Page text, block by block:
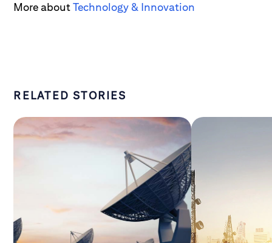
More aboutTechnology & Innovation
RELATED STORIES